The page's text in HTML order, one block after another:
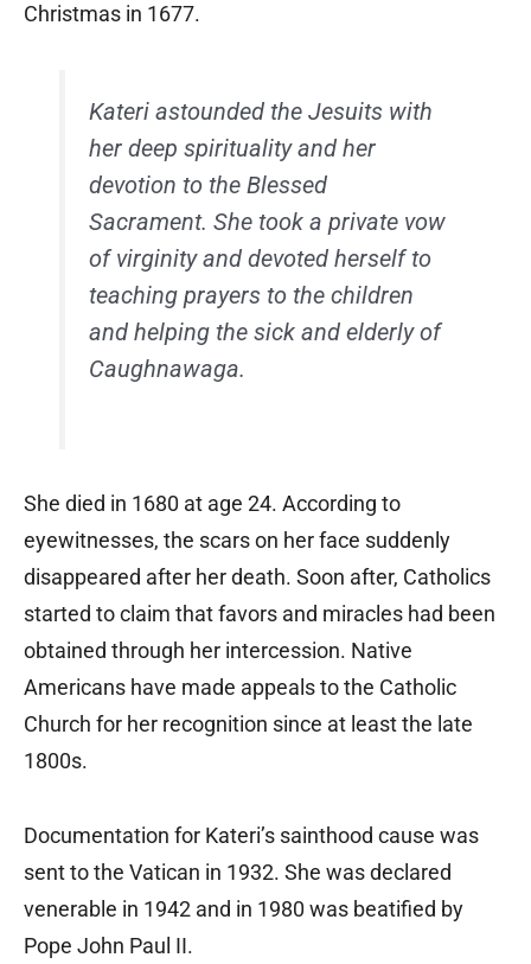
Christmas in 1677.
Kateri astounded the Jesuits with
her deep spirituality and her
devotion to the Blessed
Sacrament. She took a private vow
of virginity and devoted herself to
teaching prayers to the children
and helping the sick and elderly of
Caughnawaga.
She died in 1680 at age 24. According to
eyewitnesses, the scars on her face suddenly
disappeared after her death. Soon after, Catholics
started to claim that favors and miracles had been
obtained through her intercession. Native
Americans have made appeals to the Catholic
Church for her recognition since at least the late
1800s.
Documentation for Kateri’s sainthood cause was
sent to the Vatican in 1932. She was declared
venerable in 1942 and in 1980 was beatified by
Pope John Paul II.